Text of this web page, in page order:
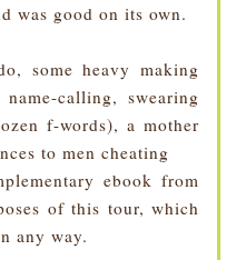
was good on its own.
some heavy making
calling, swearing
f-words), a mother
to men cheating
ebook from
of this tour, which
any way.